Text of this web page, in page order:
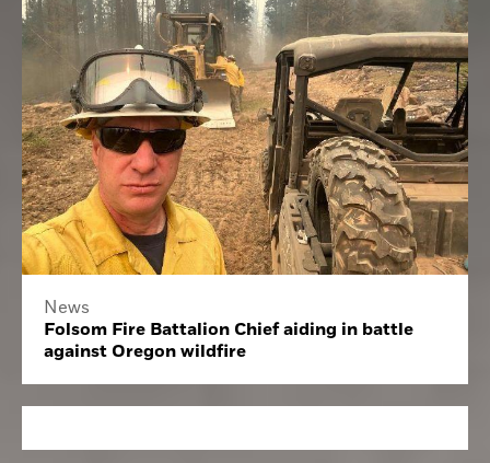
News
Folsom Fire Battalion Chief aiding in battle
against Oregon wildfire